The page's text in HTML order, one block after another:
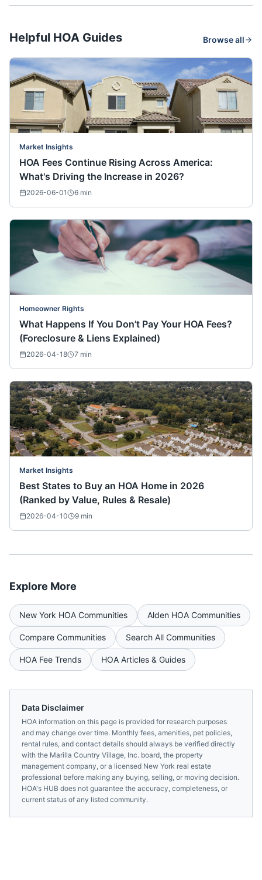
Helpful HOA Guides Browse all
Market Insights
HOA Fees Continue Rising Across America:
What's Driving the Increase in 2026?
2026-06-01 6 min
Homeowner Rights
What Happens If You Don’t Pay Your HOA Fees?
(Foreclosure & Liens Explained)
2026-04-18 7 min
Market Insights
Best States to Buy an HOA Home in 2026
(Ranked by Value, Rules & Resale)
2026-04-10 9 min
Explore More
New York HOA Communities Alden HOA Communities
Compare Communities Search All Communities
HOA Fee Trends HOA Articles & Guides
Data Disclaimer
HOA information on this page is provided for research purposes
and may change over time. Monthly fees, amenities, pet policies,
rental rules, and contact details should always be verified directly
with the Marilla Country Village, Inc. board, the property
management company, or a licensed New York real estate
professional before making any buying, selling, or moving decision.
HOA's HUB does not guarantee the accuracy, completeness, or
current status of any listed community.